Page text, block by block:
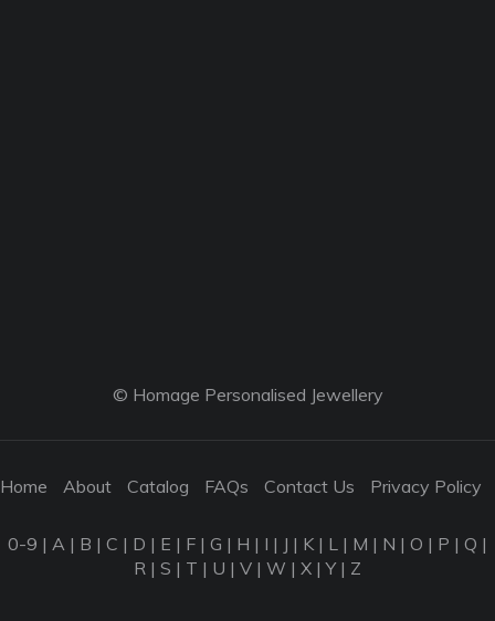
© Homage Personalised Jewellery
Home About Catalog FAQs Contact Us Privacy Policy
0-9 | A | B | C | D | E | F | G | H | I | J | K | L | M | N | O | P | Q |
R | S | T | U | V | W | X |Y| Z